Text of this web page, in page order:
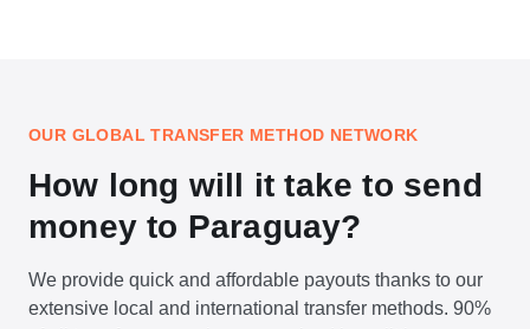
OUR GLOBAL TRANSFER METHOD NETWORK
How long will it take to send
money to Paraguay?
We provide quick and affordable payouts thanks to our
extensive local and international transfer methods. 90%